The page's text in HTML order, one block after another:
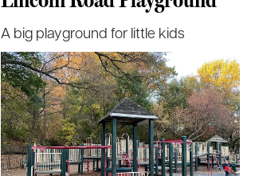
A big playground for little kids